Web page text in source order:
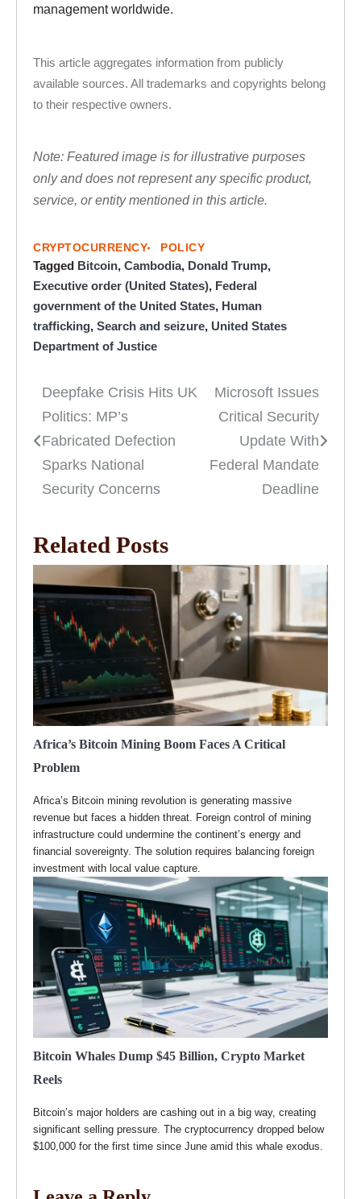
management worldwide.
This article aggregates information from publicly
available sources. All trademarks and copyrights belong
to their respective owners.
Note: Featured image is for illustrative purposes
only and does not represent any specific product,
service, or entity mentioned in this article.
CRYPTOCURRENCY POLICY
Tagged Bitcoin, Cambodia, Donald Trump,
Executive order (United States), Federal
government of the United States, Human
trafficking, Search and seizure, United States
Department of Justice
Post
navigation
Deepfake Crisis Hits UK
Politics: MP’s
Fabricated Defection
Sparks National
Security Concerns
Microsoft Issues
Critical Security
Update With
Federal Mandate
Deadline
Related Posts
Africa’s Bitcoin Mining Boom Faces A Critical
Problem
Africa’s Bitcoin mining revolution is generating massive
revenue but faces a hidden threat. Foreign control of mining
infrastructure could undermine the continent’s energy and
financial sovereignty. The solution requires balancing foreign
investment with local value capture.
Bitcoin Whales Dump $45 Billion, Crypto Market
Reels
Bitcoin’s major holders are cashing out in a big way, creating
significant selling pressure. The cryptocurrency dropped below
$100,000 for the first time since June amid this whale exodus.